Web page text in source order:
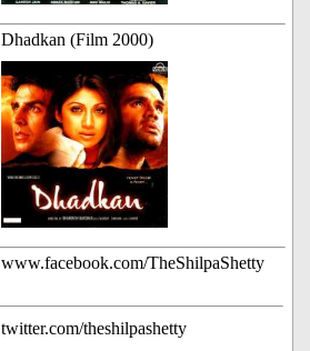
Dhadkan (Film 2000)
www.facebook.com/TheShilpaShetty
twitter.com/theshilpashetty